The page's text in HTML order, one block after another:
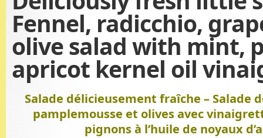
Fennel, radicchio,
olive salad with mint,
apricot kernel oil
Salade délicieusement fraîche – Salade
pamplemousse et olives avec
pignons à l’huile de noyaux